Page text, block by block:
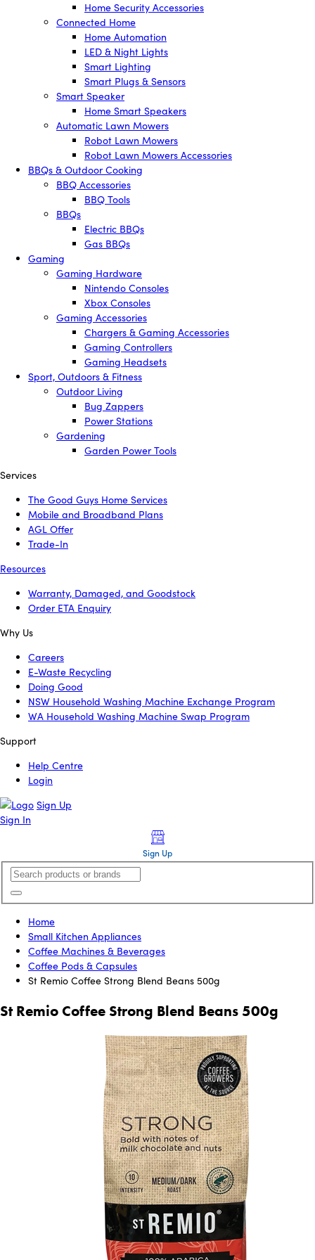
Home Security Accessories
Connected Home
Home Automation
LED & Night Lights
Smart Lighting
Smart Plugs & Sensors
Smart Speaker
Home Smart Speakers
Automatic Lawn Mowers
Robot Lawn Mowers
Robot Lawn Mowers Accessories
BBQs & Outdoor Cooking
BBQ Accessories
BBQ Tools
BBQs
Electric BBQs
Gas BBQs
Gaming
Gaming Hardware
Nintendo Consoles
Xbox Consoles
Gaming Accessories
Chargers & Gaming Accessories
Gaming Controllers
Gaming Headsets
Sport, Outdoors & Fitness
Outdoor Living
Bug Zappers
Power Stations
Gardening
Garden Power Tools
Services
The Good Guys Home Services
Mobile and Broadband Plans
AGL Offer
Trade-In
Resources
Warranty, Damaged, and Goodstock
Order ETA Enquiry
Why Us
Careers
E-Waste Recycling
Doing Good
NSW Household Washing Machine Exchange Program
WA Household Washing Machine Swap Program
Support
Help Centre
Login
Sign Up
Sign In
Sign Up
Home
Small Kitchen Appliances
Coffee Machines & Beverages
Coffee Pods & Capsules
St Remio Coffee Strong Blend Beans 500g
St Remio Coffee Strong Blend Beans 500g